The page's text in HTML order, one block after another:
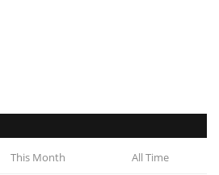
This Month All Time